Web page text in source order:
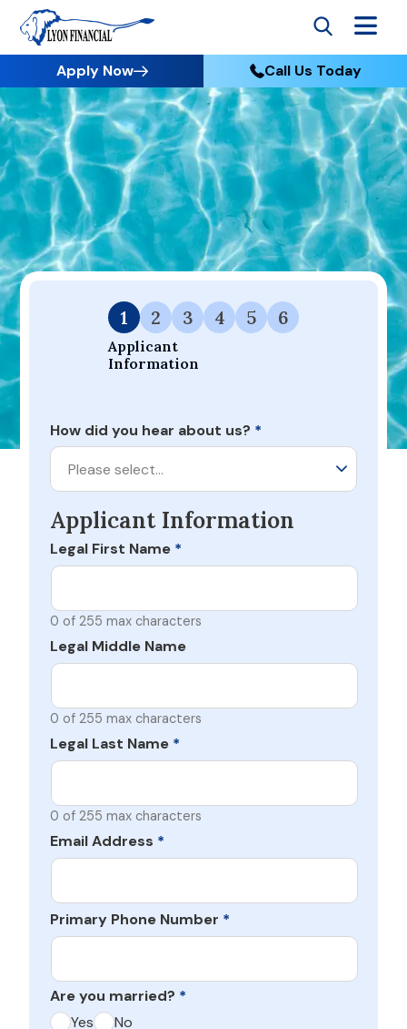
Apply Now Call Us Today
Go to Home
Apply
Your Dream Project Starts Here — Affordable Financing
Available.
1
Applicant
Information
2 3 4 5 6
How did you hear about us? *
Please select…
Applicant Information
Legal First Name *
0 of 255 max characters
Legal Middle Name
0 of 255 max characters
Legal Last Name *
0 of 255 max characters
Email Address *
Primary Phone Number *
Are you married? *
Yes
No